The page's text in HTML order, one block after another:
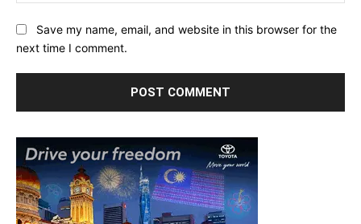
Save my name, email, and website in this browser for the
next time I comment.